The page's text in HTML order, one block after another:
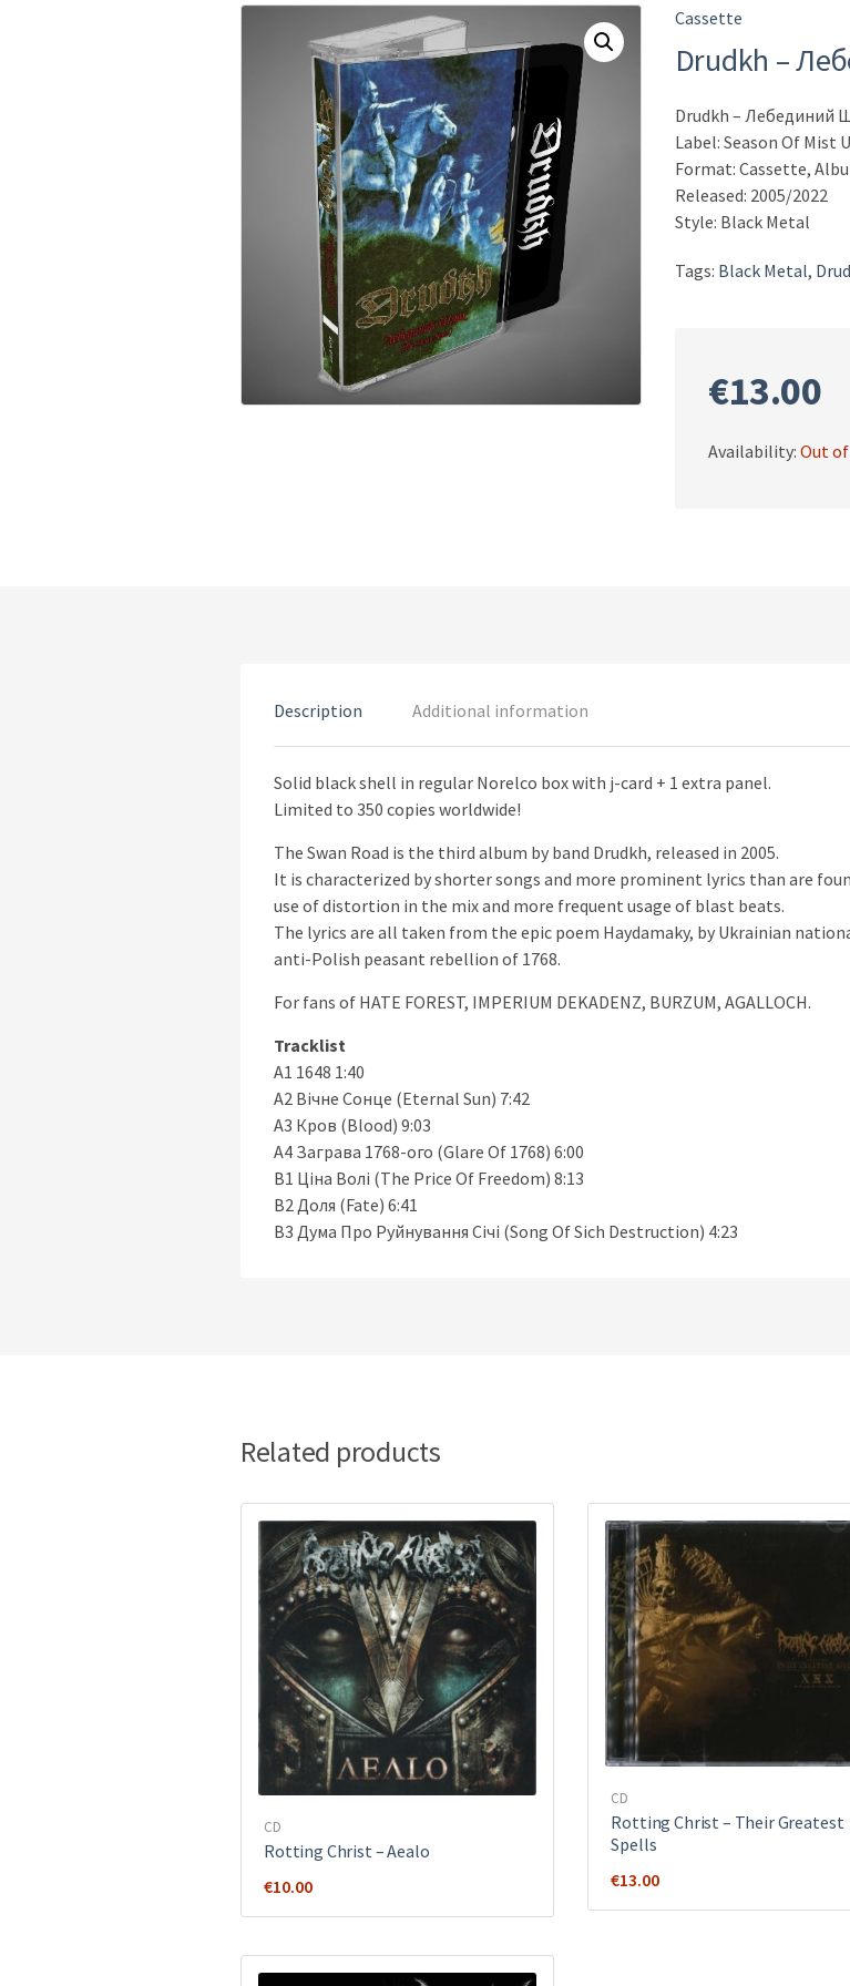
Cassette
Drudkh –
Drudkh – Лебединий
Label: Season Of Mist
Format: Cassette,
Released: 2005/2022
Style: Black Metal
Tags: Black Metal,
€13.00
Availability: Out
Description Additional information
Solid black shell in regular Norelco box with j-card + 1 extra panel.
Limited to 350 copies worldwide!
The Swan Road is the third album by band Drudkh, released in 2005.
It is characterized by shorter songs and more prominent lyrics than are
use of distortion in the mix and more frequent usage of blast beats.
The lyrics are all taken from the epic poem Haydamaky, by Ukrainian
anti-Polish peasant rebellion of 1768.
For fans of HATE FOREST, IMPERIUM DEKADENZ, BURZUM, AGALLOCH.
Tracklist
A1 1648 1:40
A2 Вічне Сонце (Eternal Sun) 7:42
A3 Кров (Blood) 9:03
A4 Заграва 1768-ого (Glare Of 1768) 6:00
B1 Ціна Волі (The Price Of Freedom) 8:13
B2 Доля (Fate) 6:41
B3 Дума Про Руйнування Січі (Song Of Sich Destruction) 4:23
Related products
CD
Rotting Christ ‎– Aealo
€10.00
CD
Rotting Christ ‎– Their Greatest
Spells
€13.00